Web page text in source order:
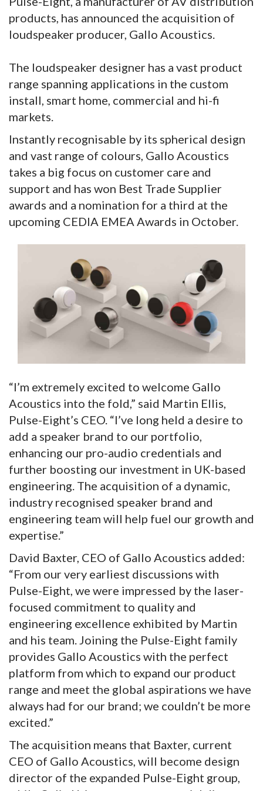
products, has announced the acquisition of
loudspeaker producer, Gallo Acoustics.
The loudspeaker designer has a vast product
range spanning applications in the custom
install, smart home, commercial and hi-fi
markets.
Instantly recognisable by its spherical design
and vast range of colours, Gallo Acoustics
takes a big focus on customer care and
support and has won Best Trade Supplier
awards and a nomination for a third at the
upcoming CEDIA EMEA Awards in October.
“I’m extremely excited to welcome Gallo
Acoustics into the fold,” said Martin Ellis,
Pulse-Eight’s CEO. “I’ve long held a desire to
add a speaker brand to our portfolio,
enhancing our pro-audio credentials and
further boosting our investment in UK-based
engineering. The acquisition of a dynamic,
industry recognised speaker brand and
engineering team will help fuel our growth and
expertise.”
David Baxter, CEO of Gallo Acoustics added:
“From our very earliest discussions with
Pulse-Eight, we were impressed by the laser-
focused commitment to quality and
engineering excellence exhibited by Martin
and his team. Joining the Pulse-Eight family
provides Gallo Acoustics with the perfect
platform from which to expand our product
range and meet the global aspirations we have
always had for our brand; we couldn’t be more
excited.”
The acquisition means that Baxter, current
CEO of Gallo Acoustics, will become design
director of the expanded Pulse-Eight group,